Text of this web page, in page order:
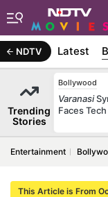
NDTV Latest
Trending
Stories
Bollywood
Varanasi
Faces
Entertainment
This Article is From